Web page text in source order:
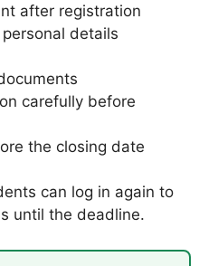
after registration
details
carefully before
the closing date
can log in again to
until the deadline.